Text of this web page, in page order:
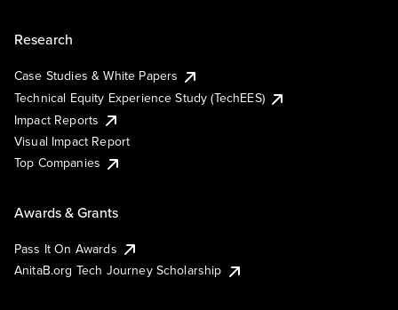
Research
Case Studies & White Papers
Technical Equity Experience Study (TechEES)
Impact Reports
Visual Impact Report
Top Companies
Awards & Grants
Pass It On Awards
AnitaB.org Tech Journey Scholarship